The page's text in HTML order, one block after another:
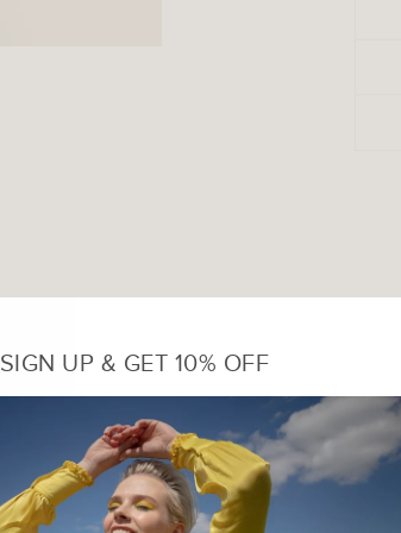
SIGN UP & GET 10% OFF